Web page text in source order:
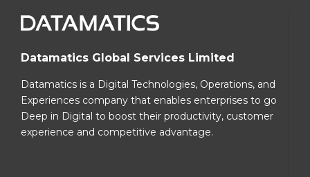
Datamatics Global Services Limited
Datamatics is a Digital Technologies, Operations, and
Experiences company that enables enterprises to go
Deep in Digital to boost their productivity, customer
experience and competitive advantage.